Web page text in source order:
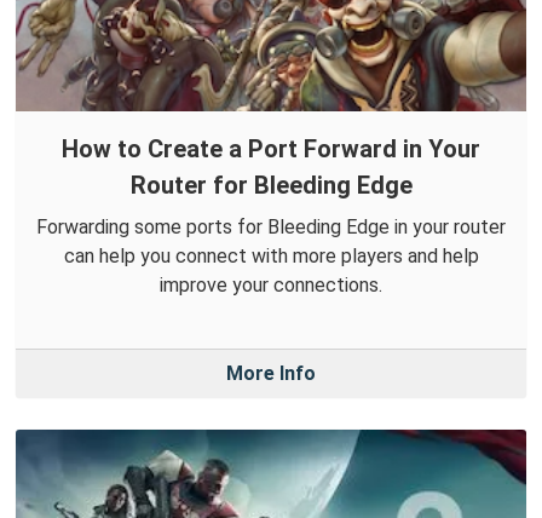
How to Create a Port Forward in Your
Router for Bleeding Edge
Forwarding some ports for Bleeding Edge in your router
can help you connect with more players and help
improve your connections.
More Info